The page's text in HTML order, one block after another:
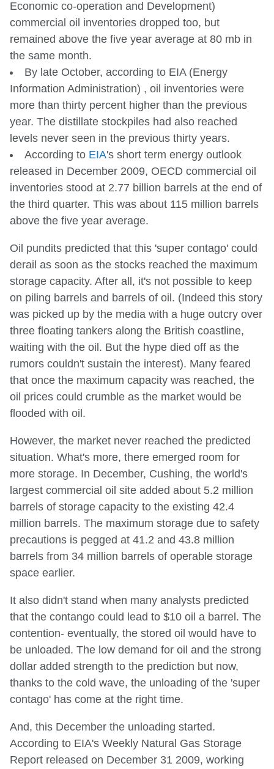
Economic co-operation and Development)
commercial oil inventories dropped too, but
remained above the five year average at 80 mb in
the same month.
By late October, according to EIA (Energy
Information Administration) , oil inventories were
more than thirty percent higher than the previous
year. The distillate stockpiles had also reached
levels never seen in the previous thirty years.
According to EIA's short term energy outlook
released in December 2009, OECD commercial oil
inventories stood at 2.77 billion barrels at the end of
the third quarter. This was about 115 million barrels
above the five year average.
Oil pundits predicted that this 'super contago' could
derail as soon as the stocks reached the maximum
storage capacity. After all, it's not possible to keep
on piling barrels and barrels of oil. (Indeed this story
was picked up by the media with a huge outcry over
three floating tankers along the British coastline,
waiting with the oil. But the hype died off as the
rumors couldn't sustain the interest). Many feared
that once the maximum capacity was reached, the
oil prices could crumble as the market would be
flooded with oil.
However, the market never reached the predicted
situation. What's more, there emerged room for
more storage. In December, Cushing, the world's
largest commercial oil site added about 5.2 million
barrels of storage capacity to the existing 42.4
million barrels. The maximum storage due to safety
precautions is pegged at 41.2 and 43.8 million
barrels from 34 million barrels of operable storage
space earlier.
It also didn't stand when many analysts predicted
that the contango could lead to $10 oil a barrel. The
contention- eventually, the stored oil would have to
be unloaded. The low demand for oil and the strong
dollar added strength to the prediction but now,
thanks to the cold wave, the unloading of the 'super
contago' has come at the right time.
And, this December the unloading started.
According to EIA's Weekly Natural Gas Storage
Report released on December 31 2009, working